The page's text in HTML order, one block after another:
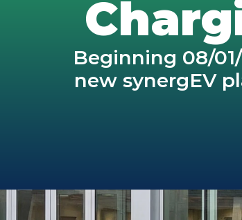
Beginning 08/
new synergEV